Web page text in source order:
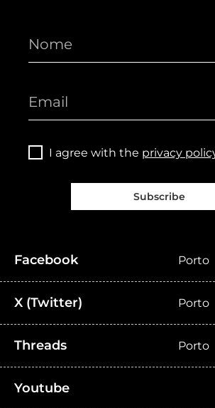
I agree with the privacy
Subscribe
Facebook Porto
X (Twitter) Porto
Threads Porto
Youtube